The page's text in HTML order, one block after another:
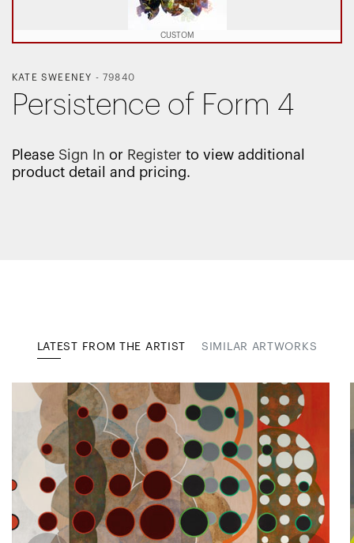
CUSTOM
KATE SWEENEY -79840
Persistence of Form 4
Please Sign In or Register to view additional
product detail and pricing.
LATEST FROM THE ARTIST SIMILAR ARTWORKS